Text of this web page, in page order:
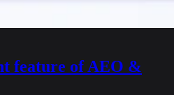
feature of AEO &